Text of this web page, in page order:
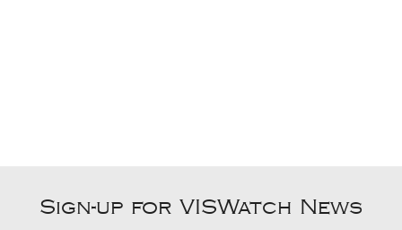
Sign-up for VISWatch News